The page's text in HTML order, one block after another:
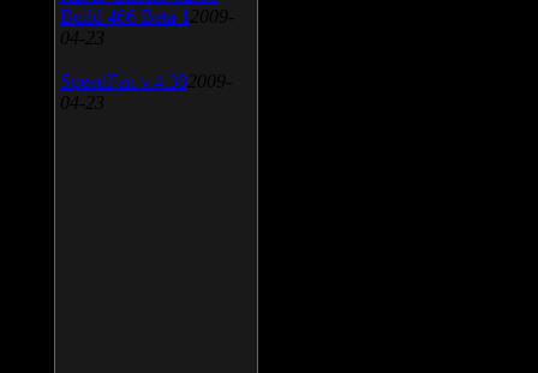
Build 466 Beta 1 2009-
04-23
SpeedFan v.4.38 2009-
04-23